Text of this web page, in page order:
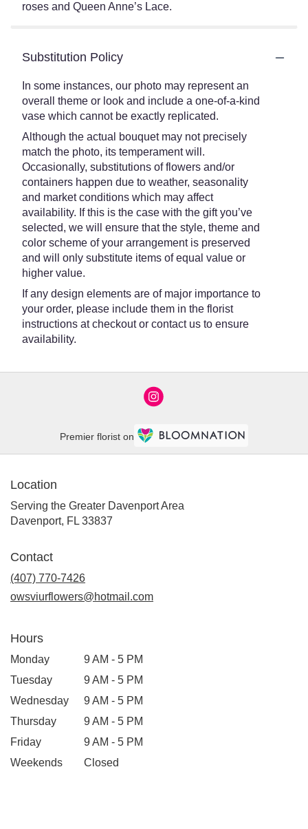
roses and Queen Anne’s Lace.
Substitution Policy
In some instances, our photo may represent an
overall theme or look and include a one-of-a-kind
vase which cannot be exactly replicated.
Although the actual bouquet may not precisely
match the photo, its temperament will.
Occasionally, substitutions of flowers and/or
containers happen due to weather, seasonality
and market conditions which may affect
availability. If this is the case with the gift you’ve
selected, we will ensure that the style, theme and
color scheme of your arrangement is preserved
and will only substitute items of equal value or
higher value.
If any design elements are of major importance to
your order, please include them in the florist
instructions at checkout or contact us to ensure
availability.
Premier florist on
Location
Serving the Greater Davenport Area
Davenport, FL 33837
Contact
(407) 770-7426
owsviurflowers@hotmail.com
Hours
Monday
9 AM - 5 PM
Tuesday
9 AM - 5 PM
Wednesday
9 AM - 5 PM
Thursday
9 AM - 5 PM
Friday
9 AM - 5 PM
Weekends
Closed